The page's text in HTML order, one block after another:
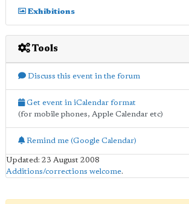
Exhibitions
Tools
Discuss this event in the forum
Get event in iCalendar format
(for mobile phones, Apple Calendar etc)
Remind me (Google Calendar)
Updated: 23 August 2008
Additions/corrections welcome.